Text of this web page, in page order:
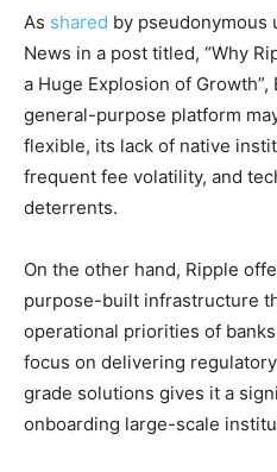
As shared by pseudonymous
News in a post titled, “Why
a Huge Explosion of Growth”,
general-purpose platform
flexible, its lack of native
frequent fee volatility, and
deterrents.
On the other hand, Ripple
purpose-built infrastructure
operational priorities of
focus on delivering
grade solutions gives it a
onboarding large-scale